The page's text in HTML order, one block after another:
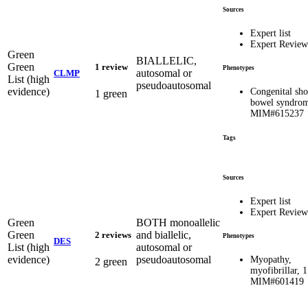
Green
Green
List (high
evidence)
CLMP
1 review
1 green
BIALLELIC,
autosomal or
pseudoautosomal
Sources
Expert list
Expert
Phenotypes
Congenital
bowel
MIM#615237
Tags
Green
Green
List (high
evidence)
DES
2 reviews
2 green
BOTH monoallelic
and biallelic,
autosomal or
pseudoautosomal
Sources
Expert list
Expert
Phenotypes
Myopathy,
myofibrillar,
MIM#601419